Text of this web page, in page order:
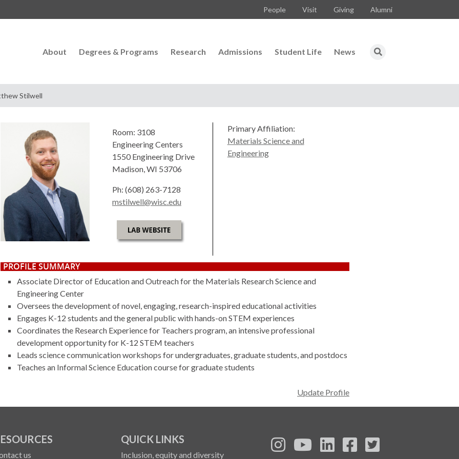
People Visit Giving Alumni
About Degrees & Programs Research Admissions Student Life News
Stilwell
Room: 3108
Engineering Centers
1550 Engineering Drive
Madison, WI 53706
Ph: (608) 263-7128
mstilwell@wisc.edu
Primary Affiliation:
Materials Science and
Engineering
PROFILE SUMMARY
Associate Director of Education and Outreach for the Materials Research Science and
Engineering Center
Oversees the development of novel, engaging, research-inspired educational activities
Engages K-12 students and the general public with hands-on STEM experiences
Coordinates the Research Experience for Teachers program, an intensive professional
development opportunity for K-12 STEM teachers
Leads science communication workshops for undergraduates, graduate students, and postdocs
Teaches an Informal Science Educationcourse for graduate students
Update Profile
us
QUICK LINKS
Inclusion, equity and diversity
See us on Instagram
See us on YouTube
Follow us on LinkedIn
Follow us on